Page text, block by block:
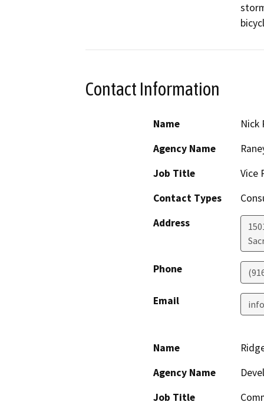
Contact Information
Name
Nick
Agency Name
Job Title
Vice
Contact Types
Address
Phone
Email
Name
Agency Name
Job Title